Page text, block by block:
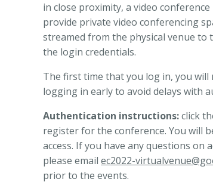
in close proximity, a video
provide private video conferencing
streamed from the physical venue
the login credentials.
The first time that you log in, you will
logging in early to avoid delays with
Authentication instructions:click
register for the conference. You will
access. If you have any questions
please email ec2022-
prior to the events.